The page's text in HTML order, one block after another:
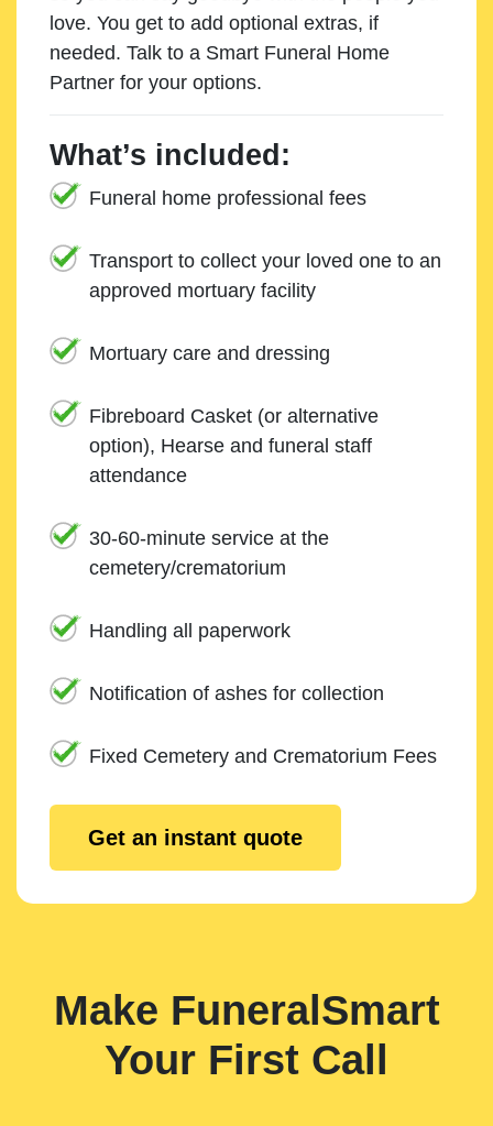
love. You get to add optional extras, if
needed. Talk to a Smart Funeral Home
Partner for your options.
What’s included:
Funeral home professional fees
Transport to collect your loved one to an
approved mortuary facility
Mortuary care and dressing
Fibreboard Casket (or alternative
option), Hearse and funeral staff
attendance
30-60-minute service at the
cemetery/crematorium
Handling all paperwork
Notification of ashes for collection
Fixed Cemetery and Crematorium Fees
Get an instant quote
Make FuneralSmart
Your First Call